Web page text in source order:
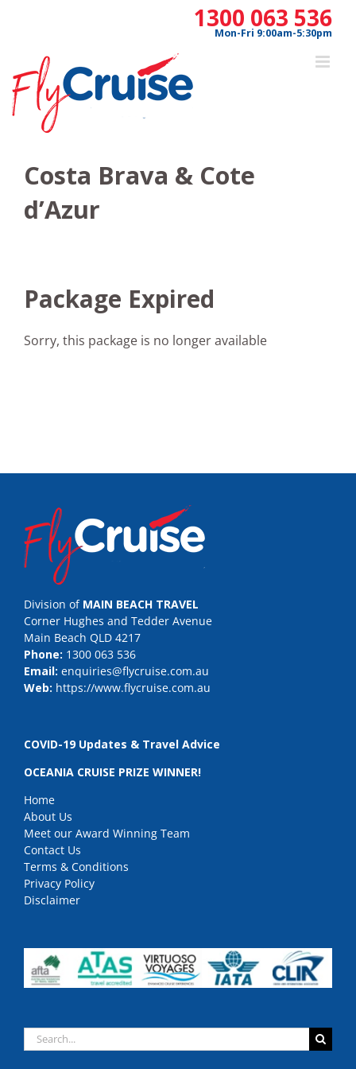
1300 063 536
Mon-Fri 9:00am-5:30pm
Costa Brava & Cote
d’Azur
Package Expired
Sorry, this package is no longer available
Division of MAIN BEACH TRAVEL
Corner Hughes and Tedder Avenue
Main Beach QLD 4217
Phone: 1300 063 536
Email: enquiries@flycruise.com.au
Web: https://www.flycruise.com.au
COVID-19 Updates & Travel Advice
OCEANIA CRUISE PRIZE WINNER!
Home
About Us
Meet our Award Winning Team
Contact Us
Terms & Conditions
Privacy Policy
Disclaimer
Search
for: